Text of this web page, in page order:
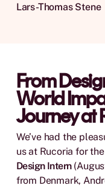
Lars-Thomas Stene
From
World
Journey at
We’ve had the
us at Rucoria for
Design Intern
from Denmark,